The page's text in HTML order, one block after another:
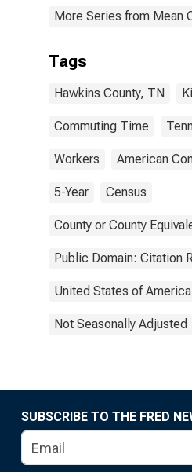
More Series from Mean
Tags
Hawkins County, TN
Commuting Time
Workers American
5-Year Census
County or County
Public Domain: Citation
United States of America
Not Seasonally Adjusted
SUBSCRIBE TO THE FRED